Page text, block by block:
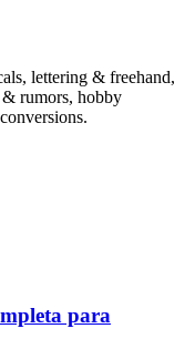
lettering & freehand,
rumors, hobby
para